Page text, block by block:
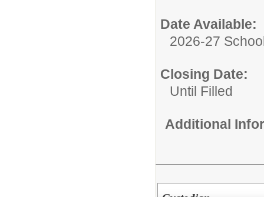
Date Available:
2026-27
Closing Date:
Until Filled
Additional